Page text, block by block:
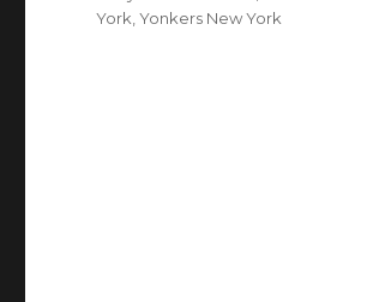
York ,Yonkers New York